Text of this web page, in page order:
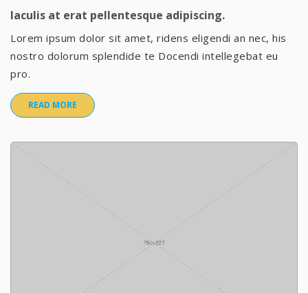
Iaculis at erat pellentesque adipiscing.
Lorem ipsum dolor sit amet, ridens eligendi an nec, his
nostro dolorum splendide te Docendi intellegebat eu
pro.
READ MORE